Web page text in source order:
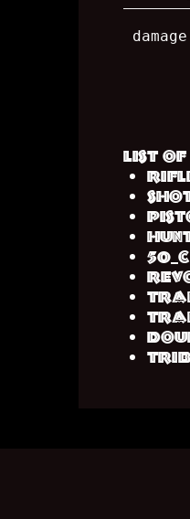
damage
List of